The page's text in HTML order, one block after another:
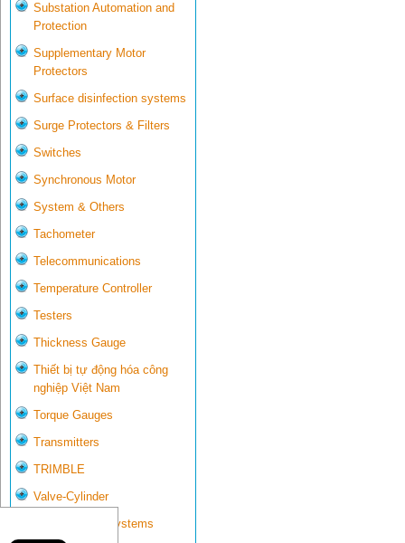
Substation Automation and
Protection
Supplementary Motor
Protectors
Surface disinfection systems
Surge Protectors & Filters
Switches
Synchronous Motor
System & Others
Tachometer
Telecommunications
Temperature Controller
Testers
Thickness Gauge
Thiết bị tự động hóa công
nghiệp Việt Nam
Torque Gauges
Transmitters
TRIMBLE
Valve-Cylinder
Wall-mounted systems